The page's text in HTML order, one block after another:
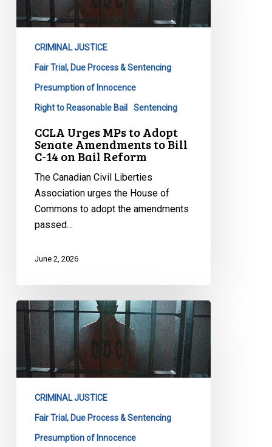
to
Adopt
Amendments
Reform
CRIMINAL JUSTICE
Fair Trial, Due Process & Sentencing
Presumption of Innocence
Right to Reasonable Bail Sentencing
CCLA Urges MPs to Adopt
Senate Amendments to Bill
C-14 on Bail Reform
The Canadian Civil Liberties
Association urges the House of
Commons to adopt the amendments
passed…
June 2, 2026
CCLA
Remarks
On
Bill
C-
Restricting
CRIMINAL JUSTICE
Fair Trial, Due Process & Sentencing
Presumption of Innocence